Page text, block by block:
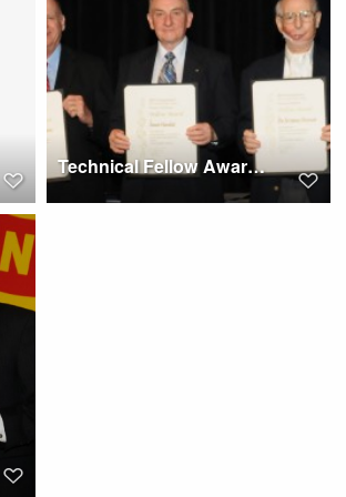
Technical Fellow Award winners at Forum 67, 2011